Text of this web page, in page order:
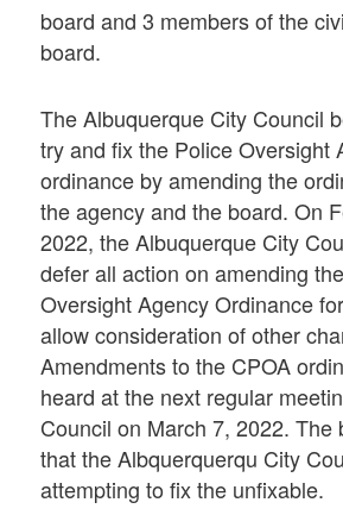
board and 3 members of the
board.
The Albuquerque City Council
try and fix the Police Oversight
ordinance by amending the
the agency and the board. On
2022, the Albuquerque City
defer all action on amending
Oversight Agency Ordinance
allow consideration of other
Amendments to the CPOA
heard at the next regular
Council on March 7, 2022. The
that the Albquerquerqu City
attempting to fix the unfixable.